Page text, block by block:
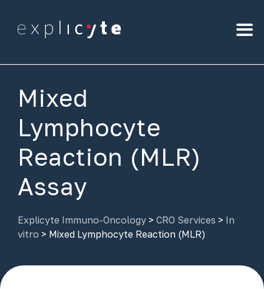
Mixed
Lymphocyte
Reaction (MLR)
Assay
Explicyte Immuno-Oncology > CRO Services > In
vitro > Mixed Lymphocyte Reaction (MLR)